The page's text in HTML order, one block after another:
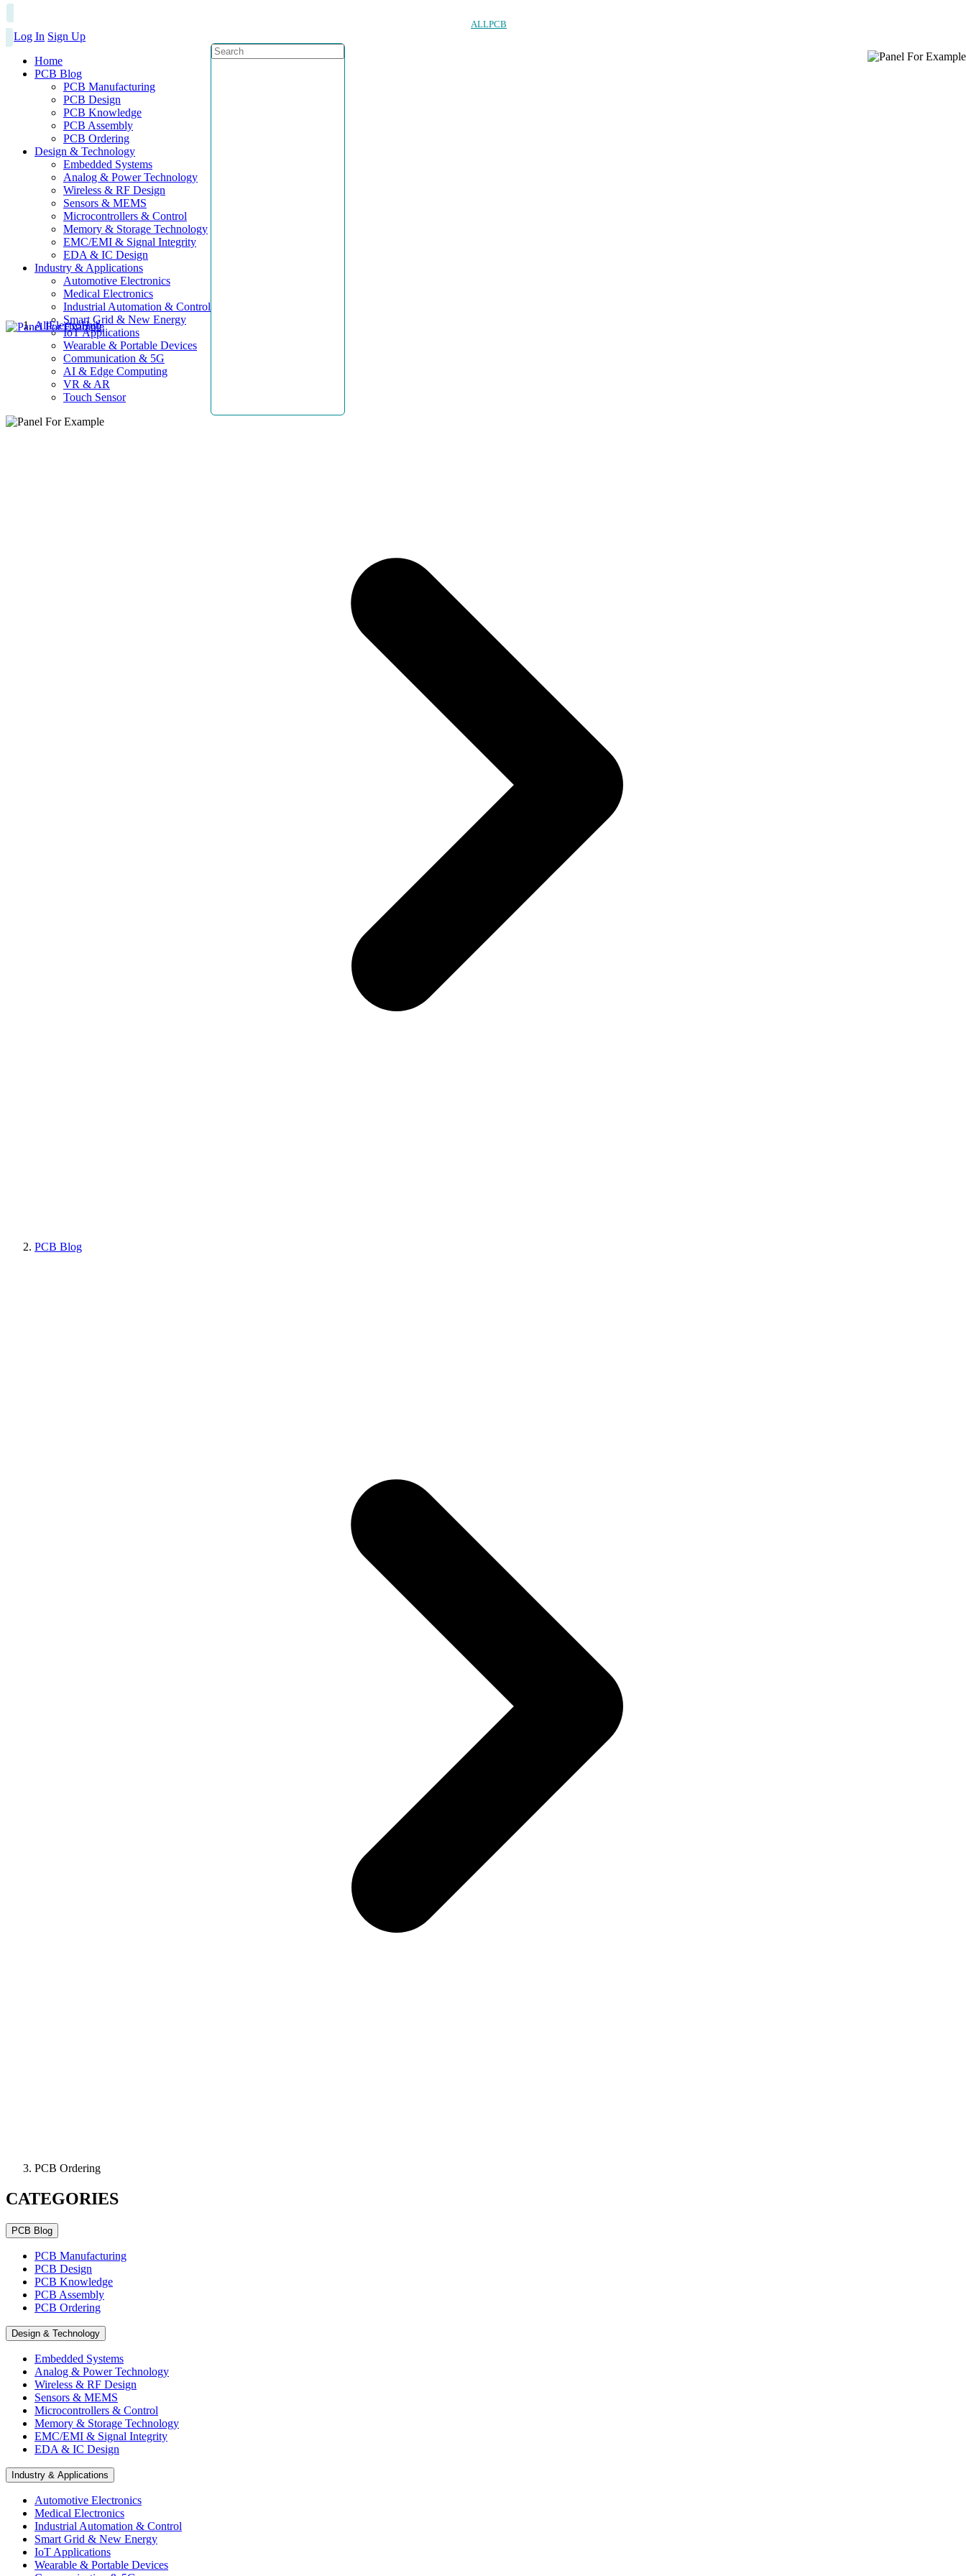
ALLPCB
Log In Sign Up
Home
PCB Blog
PCB Manufacturing
PCB Design
PCB Knowledge
PCB Assembly
PCB Ordering
Design & Technology
Embedded Systems
Analog & Power Technology
Wireless & RF Design
Sensors & MEMS
Microcontrollers & Control
Memory & Storage Technology
EMC/EMI & Signal Integrity
EDA & IC Design
Industry & Applications
Automotive Electronics
Medical Electronics
Industrial Automation & Control
Smart Grid & New Energy
IoT Applications
Wearable & Portable Devices
Communication & 5G
AI & Edge Computing
VR & AR
Touch Sensor
AllElectroHub
PCB Blog
PCB Ordering
CATEGORIES
PCB Blog
PCB Manufacturing
PCB Design
PCB Knowledge
PCB Assembly
PCB Ordering
Design & Technology
Embedded Systems
Analog & Power Technology
Wireless & RF Design
Sensors & MEMS
Microcontrollers & Control
Memory & Storage Technology
EMC/EMI & Signal Integrity
EDA & IC Design
Industry & Applications
Automotive Electronics
Medical Electronics
Industrial Automation & Control
Smart Grid & New Energy
IoT Applications
Wearable & Portable Devices